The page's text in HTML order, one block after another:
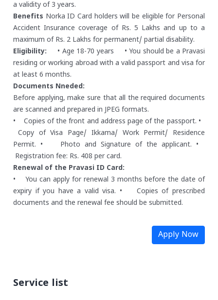
a validity of 3 years.
Benefits Norka ID Card holders will be eligible for Personal
Accident Insurance coverage of Rs. 5 Lakhs and up to a
maximum of Rs. 2 Lakhs for permanent/ partial disability.
Eligibility:
• Age 18-70 years • You should be a Pravasi
residing or working abroad with a valid passport and visa for
at least 6 months.
Documents Nneded:
Before applying, make sure that all the required documents
are scanned and prepared in JPEG formats.
• Copies of the front and address page of the passport. •
Copy of Visa Page/ Ikkama/ Work Permit/ Residence
Permit. • Photo and Signature of the applicant. •
Registration fee: Rs. 408 per card.
Renewal of the Pravasi ID Card:
• You can apply for renewal 3 months before the date of
expiry if you have a valid visa. • Copies of prescribed
documents and the renewal fee should be submitted.
Apply Now
Service list